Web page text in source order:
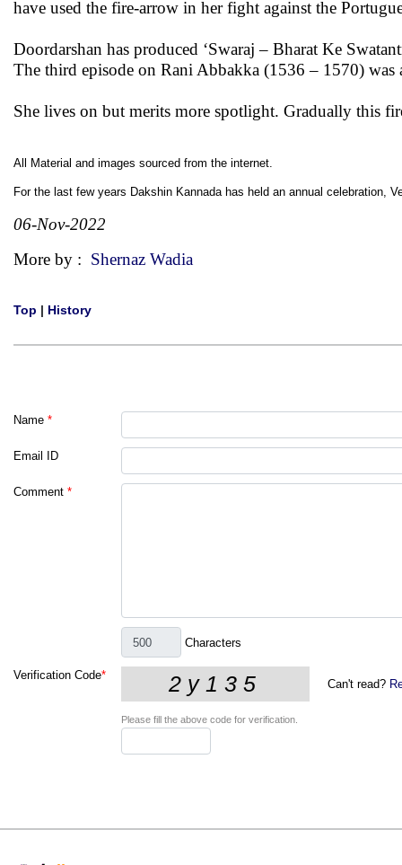
have used the fire-arrow in her fight against the
Doordarshan has produced ‘Swaraj – Bharat Ke
The third episode on Rani Abbakka (1536 – 1570)
She lives on but merits more spotlight. Gradually this
All Material and images sourced from the internet.
For the last few years Dakshin Kannada has held an annual celebration,
06-Nov-2022
More by : Shernaz Wadia
Top | History
Name *
Email ID
Comment *
Characters
Verification Code*
Can't read?
Please fill the above code for verification.